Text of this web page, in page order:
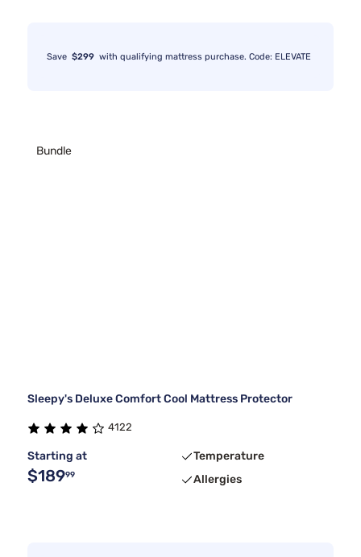
Save $299 with qualifying mattress purchase. Code: ELEVATE
Bundle
Sleepy's Deluxe Comfort Cool Mattress Protector
4122
Starting at
$18999
Temperature
Allergies